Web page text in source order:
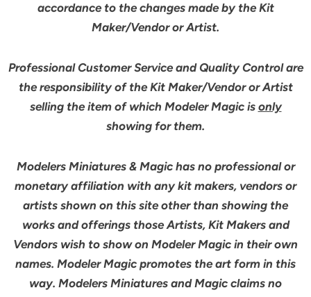
accordance to the changes made by the Kit
Maker/Vendor or Artist.
Professional Customer Service and Quality Control are
the responsibility of the Kit Maker/Vendor or Artist
selling the item of which Modeler Magic is only
showing for them.
Modelers Miniatures & Magic has no professional or
monetary affiliation with any kit makers, vendors or
artists shown on this site other than showing the
works and offerings those Artists, Kit Makers and
Vendors wish to show on Modeler Magic in their own
names. Modeler Magic promotes the art form in this
way. Modelers Miniatures and Magic claims no